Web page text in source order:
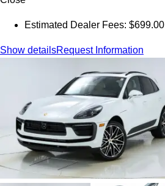
Estimated Dealer Fees: $699.00
Show detailsRequest Information